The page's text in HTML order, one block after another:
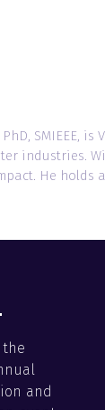
SMIEEE,
industries.
He holds
the
and